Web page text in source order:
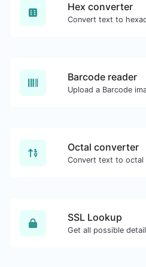
Hex converter
Barcode reader
Octal converter
SSL Lookup